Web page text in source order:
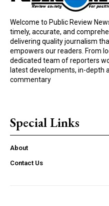
Welcome to Public Review
timely, accurate, and
delivering quality journalism
empowers our readers. From
dedicated team of reporters
latest developments, in-depth
commentary
Special Links
About
Contact Us